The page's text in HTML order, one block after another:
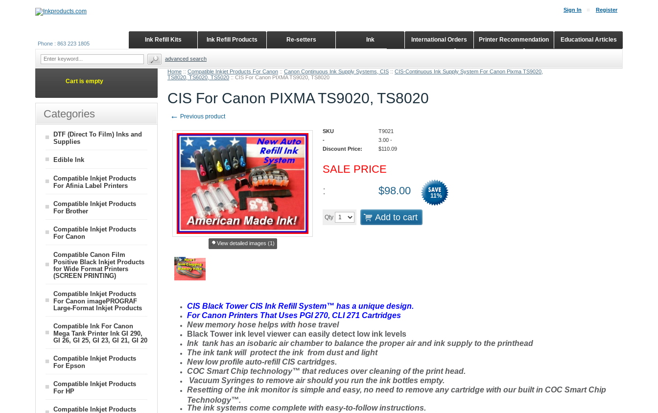
Home :: Compatible Inkjet Products For Canon :: Canon Continuous Ink Supply Systems, CIS :: CIS-Continuous Ink Supply System For Canon Pixma TS9020,
TS8020, TS6020, TS5020 :: CIS For Canon PIXMA TS9020, TS8020
CIS For Canon PIXMA TS9020, TS8020
← Previous product
View detailed images (1)
SKU
T9021
-
3.00 -
Discount Price:
$110.09
SALE PRICE
:
$98.00 11%
Qty Add to cart
CIS Black Tower CIS Ink Refill System™ has a unique design.
For Canon Printers That Uses PGI 270, CLI 271 Cartridges
New memory hose helps with hose travel
Black Tower ink level viewer can easily detect low ink levels
Ink tank has an isobaric air chamber to balance the proper air and ink supply to the printhead
The ink tank will protect the ink from dust and light
New low profile auto-refill CIS cartridges.
COC Smart Chip technology™ that reduces over cleaning of the print head.
Vacuum Syringes to remove air should you run the ink bottles empty.
Resetting of the ink monitor is simple and easy, no need to remove any cartridge with ourbuilt in COC Smart Chip
Technology™.
The ink systems come complete with easy-to-follow instructions.
Cart is empty
Categories
DTF (Direct To Film) Inks and
Supplies
Edible Ink
Compatible Inkjet Products
For Afinia Label Printers
Compatible Inkjet Products
For Brother
Compatible Inkjet Products
For Canon
Compatible Canon Film
Positive Black Inkjet Products
for Wide Format Printers
(SCREEN PRINTING)
Compatible Inkjet Products
For Canon imagePROGRAF
Large-Format Inkjet Products
Compatible Ink For Canon
Mega Tank Printer Ink GI 290,
GI 26, GI 25, GI 23, GI 21, GI 20
Compatible Inkjet Products
For Epson
Compatible Inkjet Products
For HP
Compatible Inkjet Products
Sign In Register
Educational Articles
Printer Recommendation
International Orders
Ink
Re-setters
Ink Refill Products
Ink Refill Kits
Phone : 863 223 1805
advanced search